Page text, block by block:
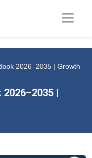
2026–2035 | Growth
|